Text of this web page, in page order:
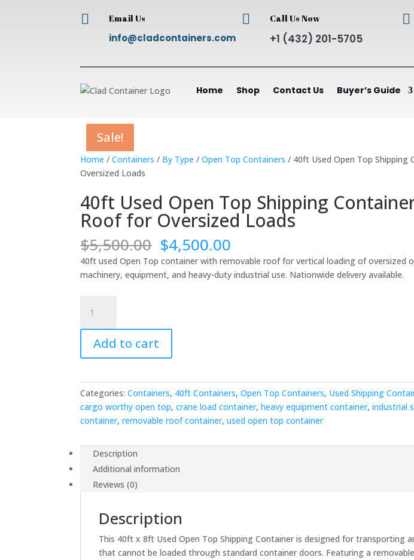
 Email Us
info@cladcontainers.com
 Call Us Now
+1 (432) 201-5705

Home Shop Contact Us Buyer’s Guide
Home /Containers / By Type /Open Top Containers / 40ft Used Open Top Shipping
Oversized Loads
Sale!
40ft Used Open Top Shipping
Roof for Oversized Loads
$5,500.00 Original
price
was:
$5,500.00.
$4,500.00
price
is:
$4,500.00.
40ft used Open Top container with removable roof for vertical loading of oversized
machinery, equipment, and heavy-duty industrial use. Nationwide delivery available.
Used
Open
Top
Shipping
-
Removable
Roof
for
Loads
quantity
Add to cart
Categories:Containers, 40ft Containers,Open Top Containers, Used Shipping
cargo worthy open top,crane load container,heavy equipment container,industrial
container,removable roof container,used open top container
Description
Additional information
Reviews (0)
Description
This 40ft x 8ft Used Open Top Shipping Container is designed for transporting
that cannot be loaded through standard container doors. Featuring a
Sale!
Sale!
Sale!